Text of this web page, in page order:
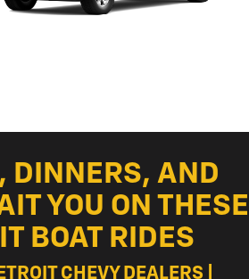
DINNERS, AND
YOU ON THESE
BOAT RIDES
CHEVY DEALERS |